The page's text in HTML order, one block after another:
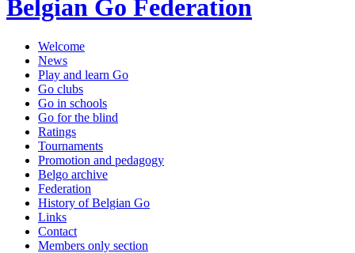
Belgian Go Federation
Welcome
News
Play and learn Go
Go clubs
Go in schools
Go for the blind
Ratings
Tournaments
Promotion and pedagogy
Belgo archive
Federation
History of Belgian Go
Links
Contact
Members only section